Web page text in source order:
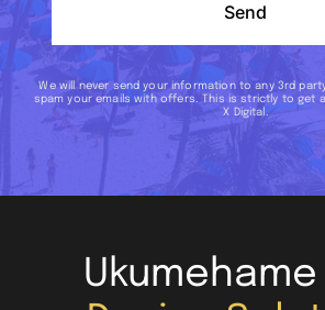
Send
We will never send your information to any 3rd
spam your emails with offers. This is strictly to get
X Digital.
Ukumehame